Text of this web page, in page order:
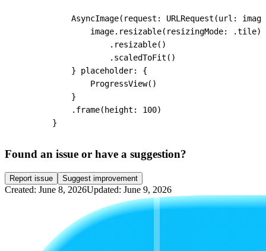
AsyncImage(request: URLRequest(url:
                image.resizable(resizingMode: .tile)
                    .resizable()
                    .scaledToFit()
            } placeholder: {
                ProgressView()
            }
            .frame(height: 100)
        }
Found an issue or have a suggestion?
Report issue Suggest improvement
Created: June 8, 2026Updated: June 9, 2026